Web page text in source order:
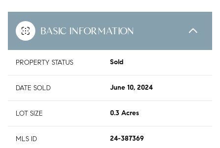
BASIC INFORMATION
PROPERTY STATUS Sold
DATE SOLD June 10, 2024
LOT SIZE 0.3 Acres
MLS ID 24-387369